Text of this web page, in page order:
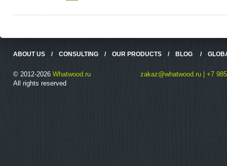
ABOUT US / CONSULTING / OUR PRODUCTS / BLOG /
© 2012-2026 Whatwood.ru
All rights reserved
zakaz@whatwood.ru | +7